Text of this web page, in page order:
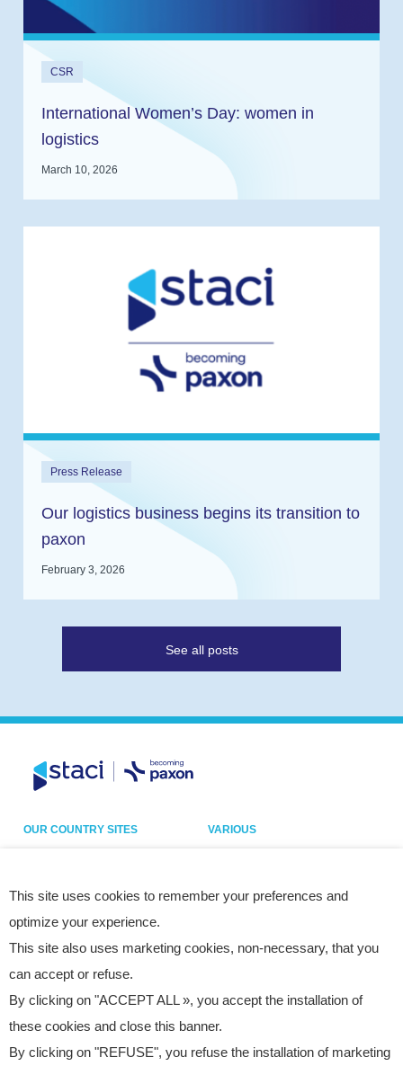
CSR
International Women’s Day: women in
logistics
March 10, 2026
Press Release
Our logistics business begins its transition to
paxon
February 3, 2026
See all posts
OUR COUNTRY SITES
France
Germany
Italy
Netherlands
Poland
VARIOUS
Legal notice
Cookies
Site map
This site uses cookies to remember your preferences and
optimize your experience.
This site also uses marketing cookies, non-necessary, that you
can accept or refuse.
By clicking on "ACCEPT ALL », you accept the installation of
these cookies and close this banner.
By clicking on "REFUSE", you refuse the installation of marketing